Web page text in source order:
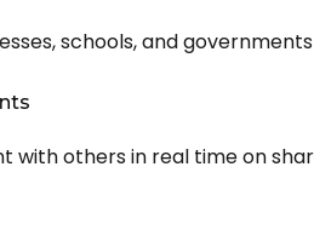
schools, and
with others in real time on